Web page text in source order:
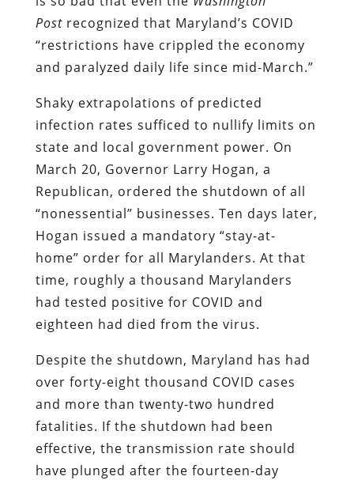
Post recognized that Maryland’s COVID
“restrictions have crippled the economy
and paralyzed daily life since mid-March.”
Shaky extrapolations of predicted
infection rates sufficed to nullify limits on
state and local government power. On
March 20, Governor Larry Hogan, a
Republican, ordered the shutdown of all
“nonessential” businesses. Ten days later,
Hogan issued a mandatory “stay-at-
home” order for all Marylanders. At that
time, roughly a thousand Marylanders
had tested positive for COVID and
eighteen had died from the virus.
Despite the shutdown, Maryland has had
over forty-eight thousand COVID cases
and more than twenty-two hundred
fatalities. If the shutdown had been
effective, the transmission rate should
have plunged after the fourteen-day